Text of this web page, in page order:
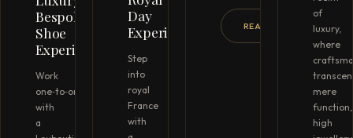
Bespoke
Shoe
Experience
Work
one‑to‑one
with
a
Day
Experience
Step
into
royal
France
with
READ MORE →
of
luxury,
where
mere
function,
high